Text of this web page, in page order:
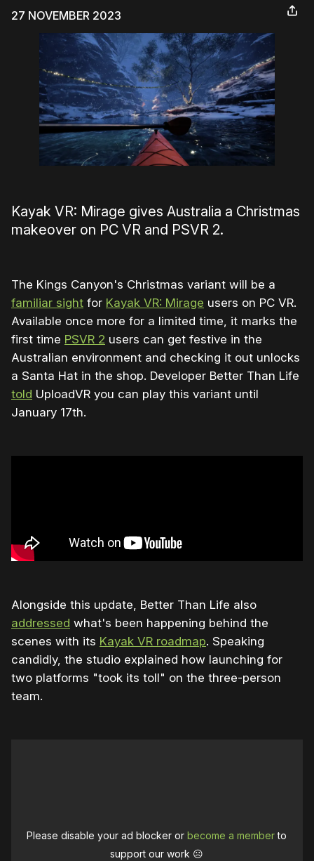
27 NOVEMBER 2023
Kayak VR: Mirage gives Australia a Christmas
makeover on PC VR and PSVR 2.
The Kings Canyon's Christmas variant will be a
familiar sight for Kayak VR: Mirage users on PC VR.
Available once more for a limited time, it marks the
first time PSVR 2 users can get festive in the
Australian environment and checking it out unlocks
a Santa Hat in the shop. Developer Better Than Life
told UploadVR you can play this variant until
January 17th.
Alongside this update, Better Than Life also
addressed what's been happening behind the
scenes with its Kayak VR roadmap. Speaking
candidly, the studio explained how launching for
two platforms "took its toll" on the three-person
team.
Please disable your ad blocker orbecome a memberto
support our work ☹️